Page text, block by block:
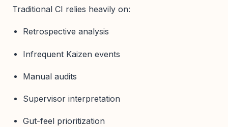
Traditional CI relies heavily on:
Retrospective analysis
Infrequent Kaizen events
Manual audits
Supervisor interpretation
Gut-feel prioritization